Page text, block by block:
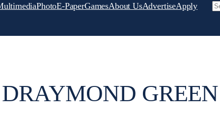
PhotoE-PaperGamesAbout UsAdvertiseApply
DRAYMOND GREEN